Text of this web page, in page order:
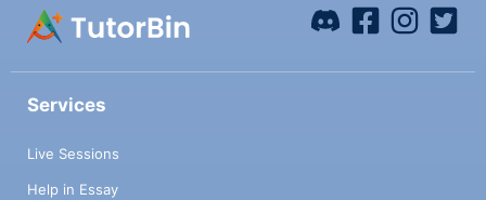
Services
Live Sessions
Help in Essay